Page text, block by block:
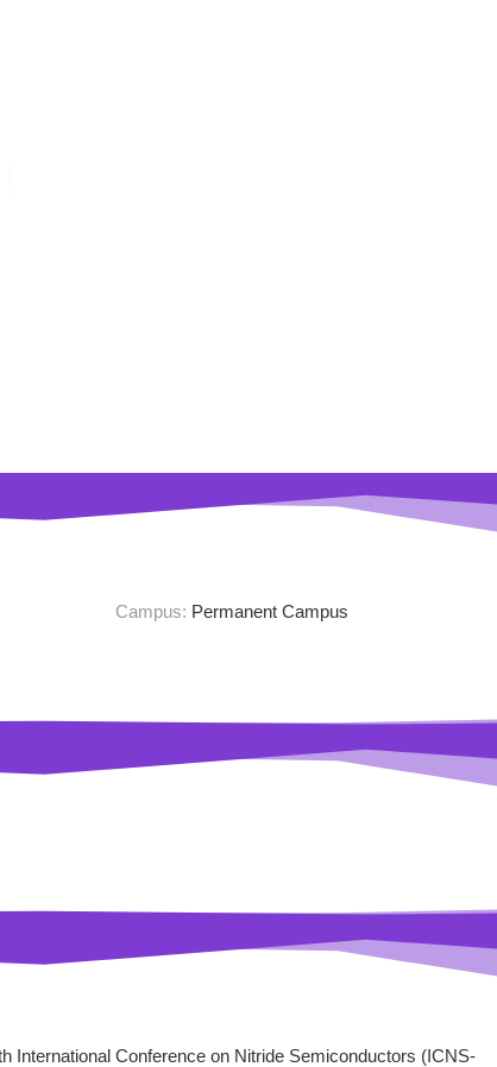
Campus: Permanent Campus
International Conference on Nitride Semiconductors (ICNS-